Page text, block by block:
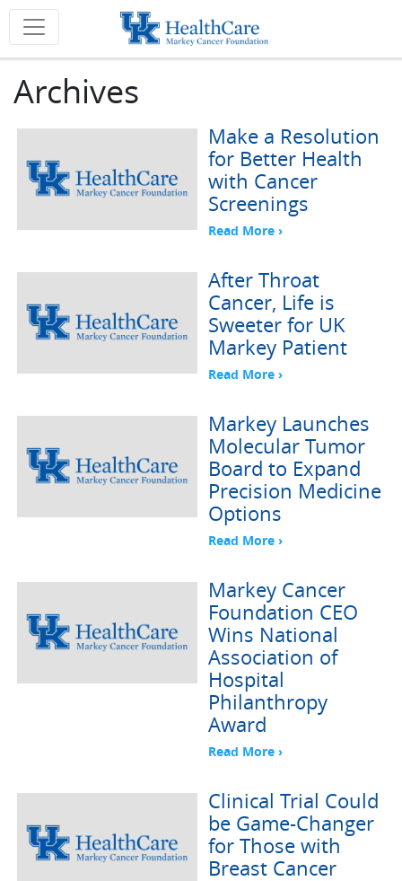
Archives
Make a Resolution
for Better Health
with Cancer
Screenings
Read More ›
After Throat
Cancer, Life is
Sweeter for UK
Markey Patient
Read More ›
Markey Launches
Molecular Tumor
Board to Expand
Precision Medicine
Options
Read More ›
Markey Cancer
Foundation CEO
Wins National
Association of
Hospital
Philanthropy
Award
Read More ›
Clinical Trial Could
be Game-Changer
for Those with
Breast Cancer